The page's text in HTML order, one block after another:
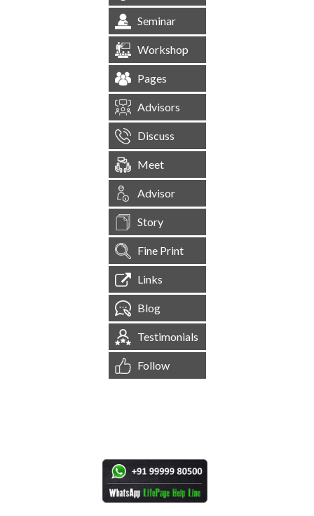
Seminar
Workshop
Pages
Advisors
Discuss
Meet
Advisor
Story
Fine Print
Links
Blog
Testimonials
Follow